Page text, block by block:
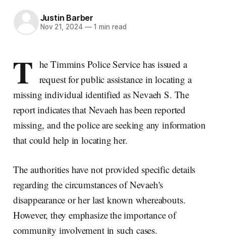
Justin Barber
Nov 21, 2024 —1 min read
T he Timmins Police Service has issued a
request for public assistance in locating a
missing individual identified as Nevaeh S. The
report indicates that Nevaeh has been reported
missing, and the police are seeking any information
that could help in locating her.
The authorities have not provided specific details
regarding the circumstances of Nevaeh's
disappearance or her last known whereabouts.
However, they emphasize the importance of
community involvement in such cases.